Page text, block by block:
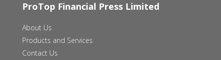
ProTop Financial Press Limited
About Us
Products and Services
Contact Us